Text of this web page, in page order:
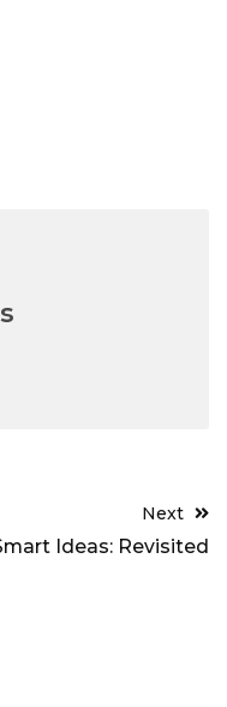
Next
Ideas: Revisited